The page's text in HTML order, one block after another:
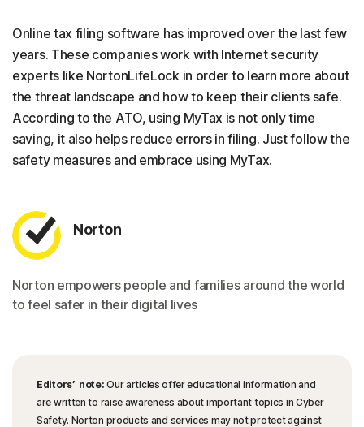
Online tax filing software has improved over the last few
years. These companies work with Internet security
experts like NortonLifeLock in order to learn more about
the threat landscape and how to keep their clients safe.
According to the ATO, using MyTax is not only time
saving, it also helps reduce errors in filing. Just follow the
safety measures and embrace using MyTax.
Norton
Norton empowers people and families around the world
to feel safer in their digital lives
Editors’ note: Our articles offer educational information and
are written to raise awareness about important topics in Cyber
Safety. Norton products and services may not protect against